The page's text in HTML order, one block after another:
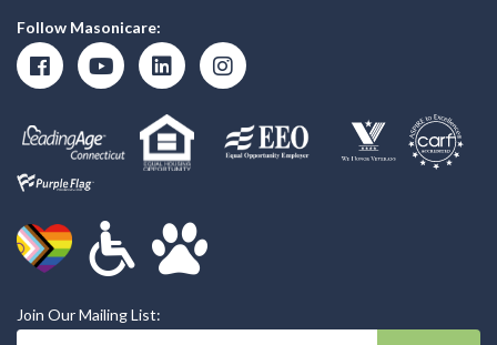
Follow Masonicare:
Join Our Mailing List:
Enter Your Email Address: